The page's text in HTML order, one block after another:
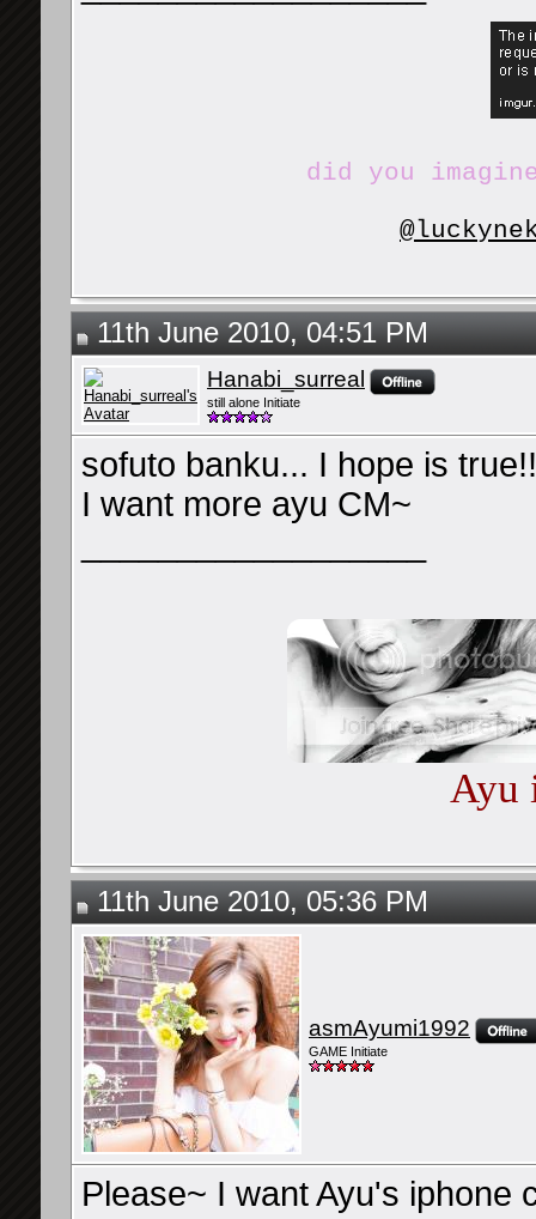
did you
11th June 2010, 04:51 PM
Hanabi_surreal
still alone Initiate
sofuto banku... I hope is
I want more ayu CM~
Ayu
11th June 2010, 05:36 PM
asmAyumi1992
GAME Initiate
Please~ I want Ayu's iphone